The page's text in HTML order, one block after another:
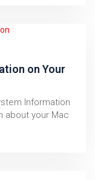
on Your
Information
about your Mac